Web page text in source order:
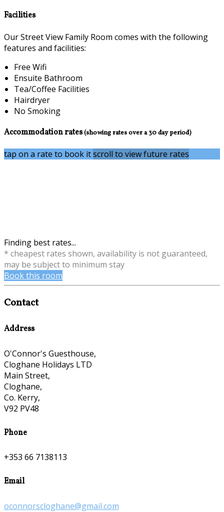
Facilities
Our Street View Family Room comes with the following
features and facilities:
Free Wifi
Ensuite Bathroom
Tea/Coffee Facilities
Hairdryer
No Smoking
Accommodation rates(showing rates over a 30 day period)
tap on a rate to book itscroll to view future rates
Finding best rates...
* cheapest rates shown, availability is not guaranteed,
may be subject to minimum stay
Book this room
Contact
Address
O'Connor's Guesthouse,
Cloghane Holidays LTD
Main Street,
Cloghane,
Co. Kerry,
V92 PV48
Phone
+353 66 7138113
Email
oconnorscloghane@gmail.com